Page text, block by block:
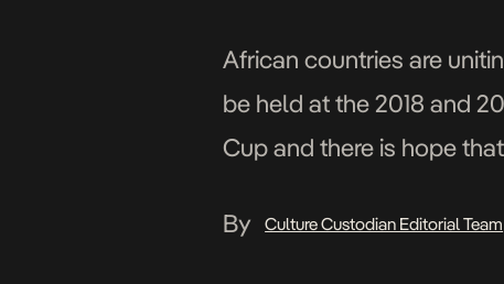
African countries are
be held at the 2018 and
Cup and there is hope
By Culture Custodian Editorial Team